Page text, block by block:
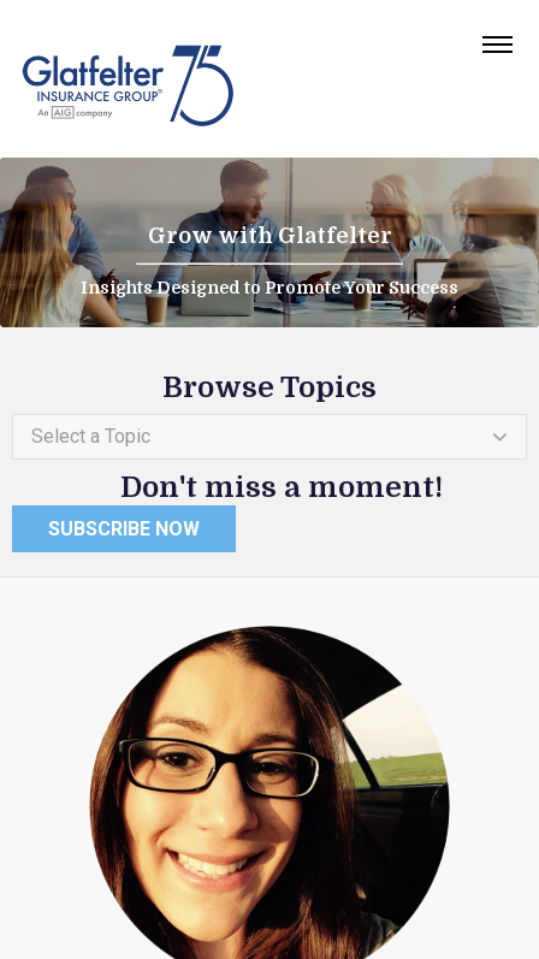
Grow with Glatfelter
Insights Designed to Promote Your Success
Browse Topics
Select a Topic
Don't miss a moment!
SUBSCRIBE NOW